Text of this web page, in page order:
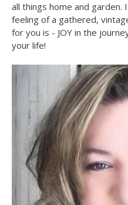
all things home and garden.
feeling of a gathered,
for you is - JOY in the
your life!